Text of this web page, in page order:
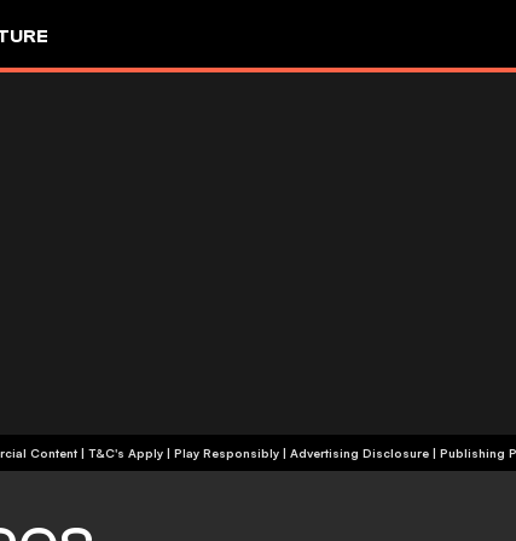
+18 | Commercial Content | T&C's Apply | Play Responsibly | Advertising Disclosure | Publishing